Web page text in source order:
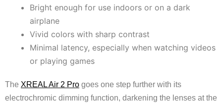
Bright enough for use indoors or on a dark
airplane
Vivid colors with sharp contrast
Minimal latency, especially when watching videos
or playing games
The XREAL Air 2 Pro goes one step further with its
electrochromic dimming function, darkening the lenses at the